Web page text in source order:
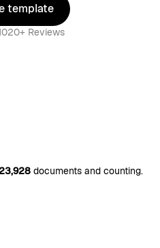
template
template
Reviews
documents and counting.